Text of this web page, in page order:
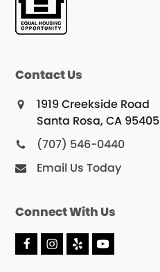
Contact Us
1919 Creekside Road
Santa Rosa, CA 95405
(707) 546-0440
Email Us Today
Connect With Us
F I Y Y